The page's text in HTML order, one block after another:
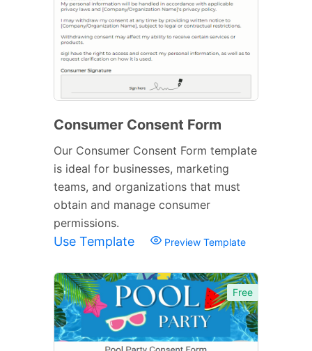
Consumer Consent Form
Our Consumer Consent Form template
is ideal for businesses, marketing
teams, and organizations that must
obtain and manage consumer
permissions.
Use Template Preview Template
Free